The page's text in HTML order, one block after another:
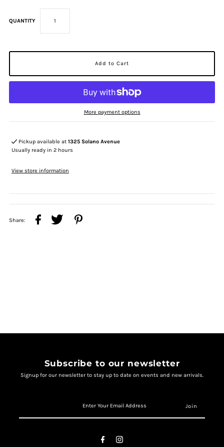
QUANTITY
More payment options
Pickup available at1325 Solano Avenue
Usually ready in 2 hours
View store information
Share:
Subscribe to our newsletter
Signup for our newsletter to stay up to date on events and new arrivals.